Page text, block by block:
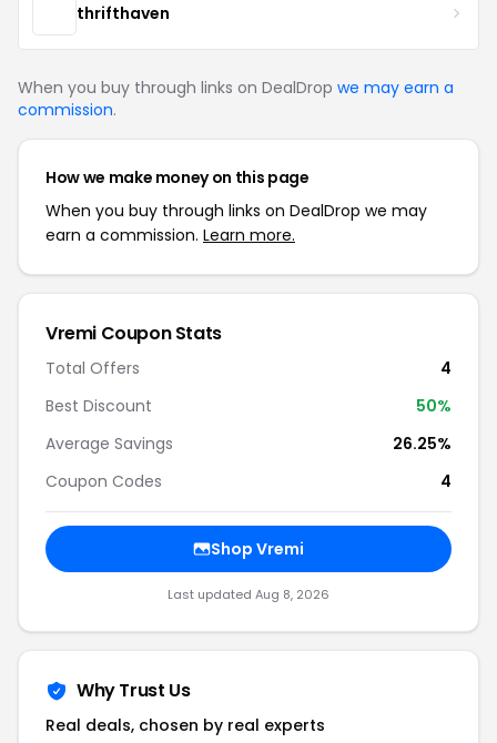
thrifthaven
When you buy through links on DealDrop we may earn a
commission.
How we make money on this page
When you buy through links on DealDrop we may
earn a commission. Learn more.
Vremi Coupon Stats
Total Offers
4
Best Discount
50%
Average Savings
26.25%
Coupon Codes
4
Shop Vremi
Last updated Aug 8, 2026
Why Trust Us
Real deals, chosen by real experts